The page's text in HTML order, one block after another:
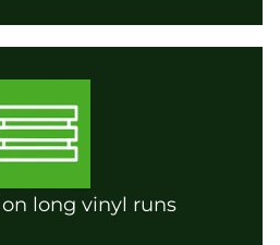
long vinyl runs